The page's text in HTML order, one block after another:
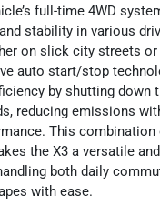
full-time 4WD
stability in various
on slick city streets or
auto start/stop
by shutting down
reducing emissions
This combination
the X3 a versatile
both daily
with ease.